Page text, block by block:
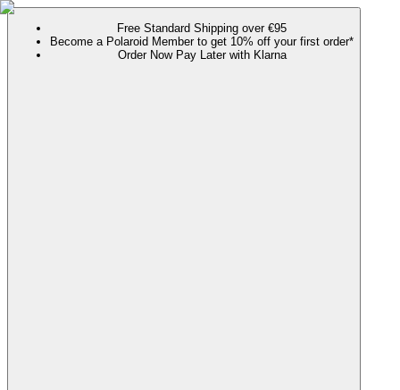
Free Standard Shipping over €95
Become a Polaroid Member to get 10% off your first order*
Order Now Pay Later with Klarna